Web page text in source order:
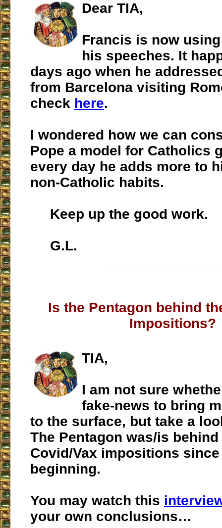
Dear TIA,
Francis is now
his speeches. It
days ago when he
from Barcelona visiting
check here.
I wondered how we can
Pope a model for Catholics
every day he adds more to
non-Catholic habits.
Keep up the good work.
G.L.
Is the Pentagon behind
Impositions?
TIA,
I am not sure
fake-news to bring
to the surface, but take a
The Pentagon was/is
Covid/Vax impositions
beginning.
You may watch this
your own conclusions…